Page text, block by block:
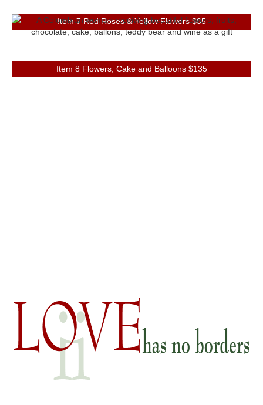
Item 7 Red Roses & Yellow Flowers $85
Item 8 Flowers, Cake and Balloons $135